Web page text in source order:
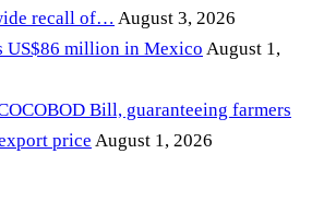
recall of… August 3, 2026
US$86 million in Mexico August 1,
Bill, guaranteeing farmers
price August 1, 2026